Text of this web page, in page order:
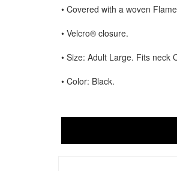
• Covered with a woven
• Velcro® closure.
• Size: Adult Large. Fits neck
• Color: Black.